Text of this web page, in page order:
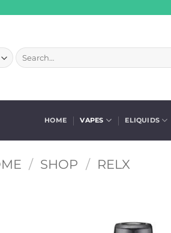
Search
for:
HOME VAPES ELIQUIDS
/ SHOP / RELX